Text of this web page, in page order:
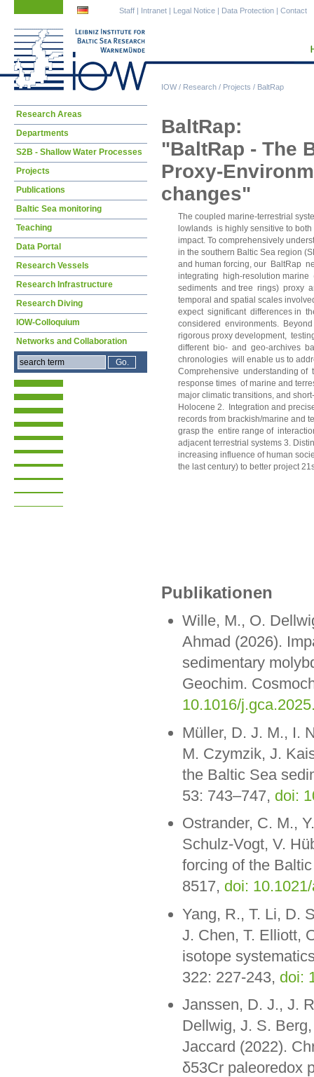
IOW/ Research / Projects / BaltRap
Staff | Intranet | Legal Notice | Data Protection | Contact
BaltRap:
"BaltRap - The
Proxy-
changes"
The coupled marine-terrestrial
lowlands is highly sensitive to
impact. To comprehensively
in the southern Baltic Sea region
and human forcing, our BaltRap
integrating high-resolution
sediments and tree rings) proxy
temporal and spatial scales
expect significant differences in
considered environments.
rigorous proxy development,
different bio- and geo-archives
chronologies will enable us to
Comprehensive understanding of
response times of marine and
major climatic transitions, and
Holocene 2. Integration and
records from brackish/marine and
grasp the entire range of
adjacent terrestrial systems 3.
increasing influence of human
the last century) to better project
Publikationen
Wille, M., O.
Ahmad (2026).
sedimentary
Geochim.
10.1016/
Müller, D. J. M., I.
M. Czymzik, J.
the Baltic Sea
53: 743–747, doi:
Ostrander, C. M.,
Schulz-Vogt, V.
forcing of the
8517, doi:
Yang, R., T. Li, D.
J. Chen, T. Elliott,
isotope
322: 227-243, doi:
Janssen, D. J., J.
Dellwig, J. S.
Jaccard (2022).
δ53Cr paleoredox
Skip
Research Areas
Departments
S2B - Shallow Water Processes
Projects
Publications
Baltic Sea monitoring
Teaching
Data Portal
Research Vessels
Research Infrastructure
Research Diving
IOW-Colloquium
Networks and Collaboration